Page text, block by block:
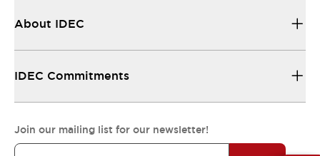
About IDEC
IDEC Commitments
Join our mailing list for our newsletter!